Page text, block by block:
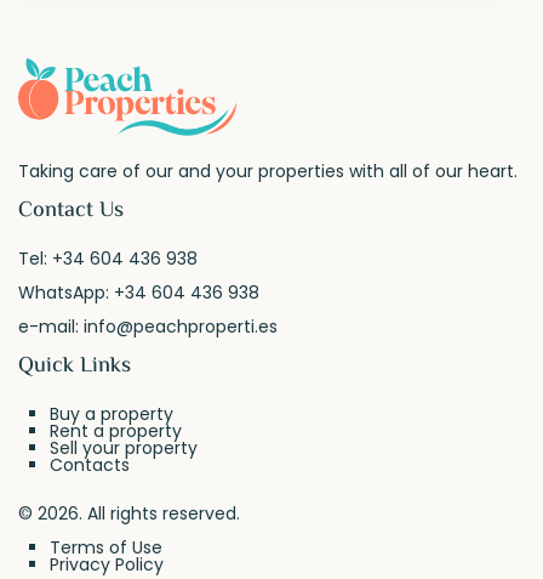
Taking care of our and your properties with all of our heart.
Contact Us
Tel: +34 604 436 938
WhatsApp: +34 604 436 938
e-mail:info@peachproperti.es
Quick Links
Buy a property
Rent a property
Sell your property
Contacts
© 2026. All rights reserved.
Terms of Use
Privacy Policy